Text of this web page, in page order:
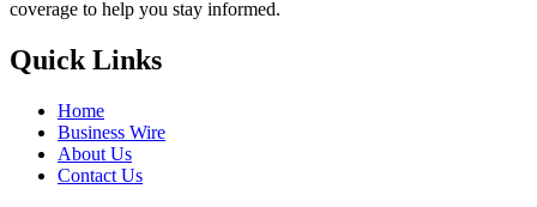
coverage to help you stay informed.
Quick Links
Home
Business Wire
About Us
Contact Us